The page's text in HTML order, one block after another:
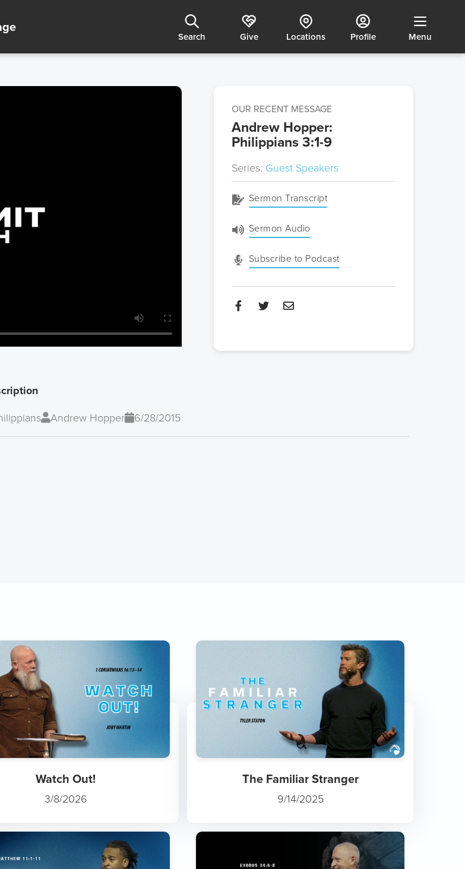
Menu
Profile
Locations
Give
Search
OUR RECENT MESSAGE
Andrew Hopper:
Philippians 3:1-9
Series: Guest Speakers
Sermon Transcript
Sermon Audio
Subscribe to Podcast
Andrew Hopper 6/28/2015
Watch Out!
3/8/2026
The Familiar Stranger
9/14/2025